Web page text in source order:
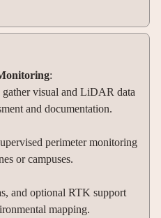
:
visual and LiDAR data
and documentation.
perimeter monitoring
or campuses.
and optional RTK support
mapping.